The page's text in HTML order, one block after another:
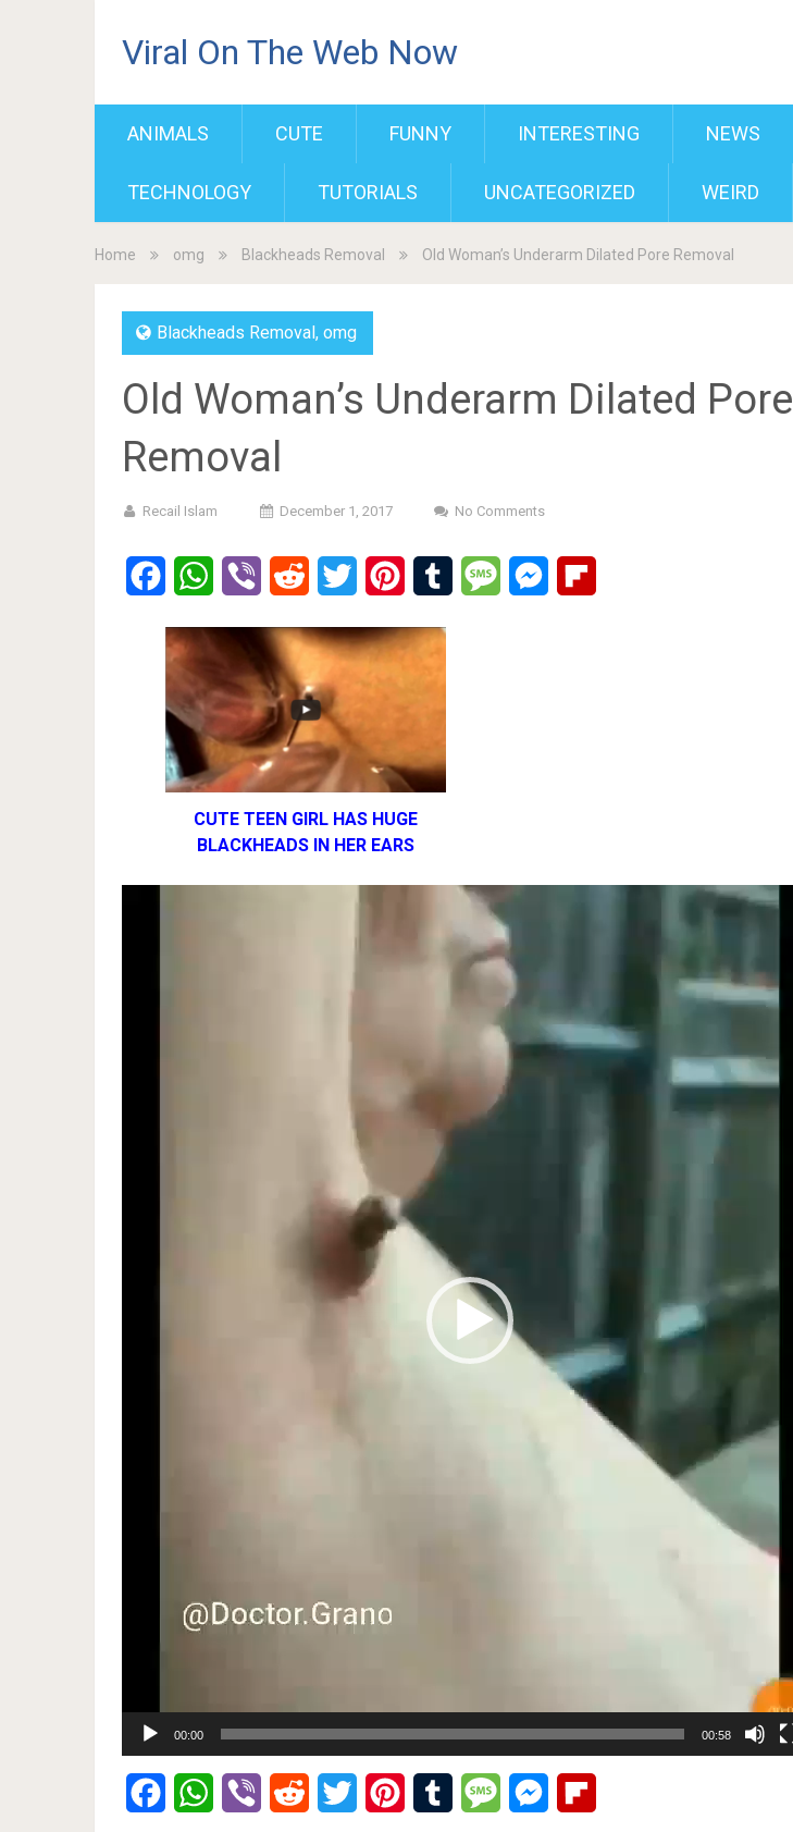
Viral On The Web Now
ANIMALS CUTE FUNNY INTERESTING NEWS
TECHNOLOGY TUTORIALS UNCATEGORIZED WEIRD
Home omg Blackheads Removal Old Woman’s Underarm Dilated Pore Removal
Blackheads Removal, omg
Old Woman’s Underarm Dilated Pore
Removal
Recail Islam December 1, 2017 No Comments
FacebookWhatsApp
Viber Reddit Twitter PinterestTumblr MessageMessenger
CUTE TEEN GIRL HAS HUGE
BLACKHEADS IN HER EARS
00:00 00:58
FacebookWhatsApp
Viber Reddit Twitter PinterestTumblr MessageMessenger